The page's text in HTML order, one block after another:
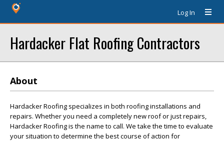
Log In
Hardacker Flat Roofing Contractors
About
Hardacker Roofing specializes in both roofing installations and
repairs. Whether you need a completely new roof or just repairs,
Hardacker Roofing is the name to call. We take the time to evaluate
your situation to determine the best course of action for